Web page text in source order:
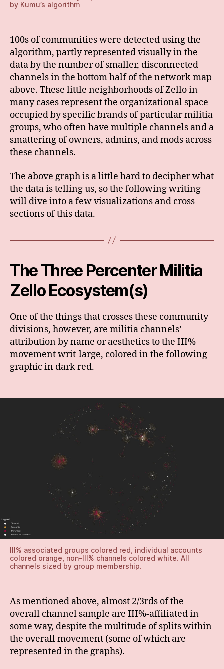
by Kumu’s algorithm
100s of communities were detected using the
algorithm, partly represented visually in the
data by the number of smaller, disconnected
channels in the bottom half of the network map
above. These little neighborhoods of Zello in
many cases represent the organizational space
occupied by specific brands of particular militia
groups, who often have multiple channels and a
smattering of owners, admins, and mods across
these channels.
The above graph is a little hard to decipher what
the data is telling us, so the following writing
will dive into a few visualizations and cross-
sections of this data.
The Three Percenter Militia
Zello Ecosystem(s)
One of the things that crosses these community
divisions, however, are militia channels’
attribution by name or aesthetics to the III%
movement writ-large, colored in the following
graphic in dark red.
III% associated groups colored red, individual accounts
colored orange, non-III% channels colored white. All
channels sized by group membership.
As mentioned above, almost 2/3rds of the
overall channel sample are III%-affiliated in
some way, despite the multitude of splits within
the overall movement (some of which are
represented in the graphs).